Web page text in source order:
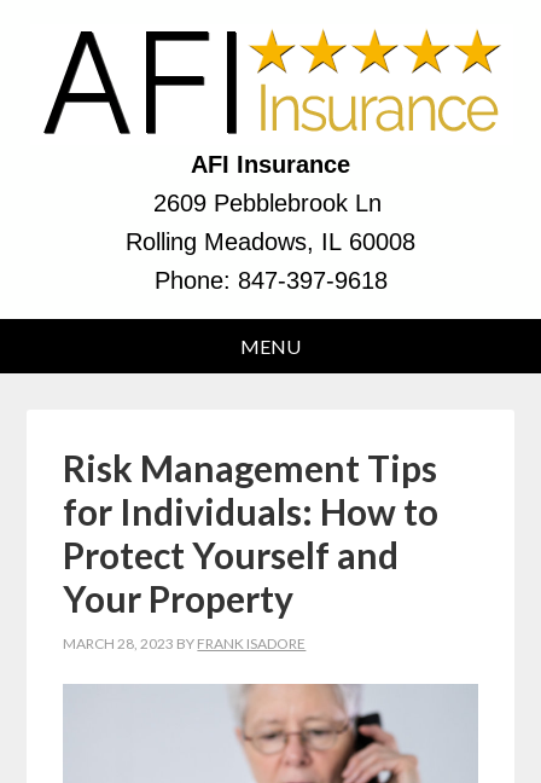
AFI Insurance
2609 Pebblebrook Ln
Rolling Meadows, IL 60008
Phone: 847-397-9618
Risk Management Tips
for Individuals: How to
Protect Yourself and
Your Property
MARCH 28, 2023 BY FRANK ISADORE